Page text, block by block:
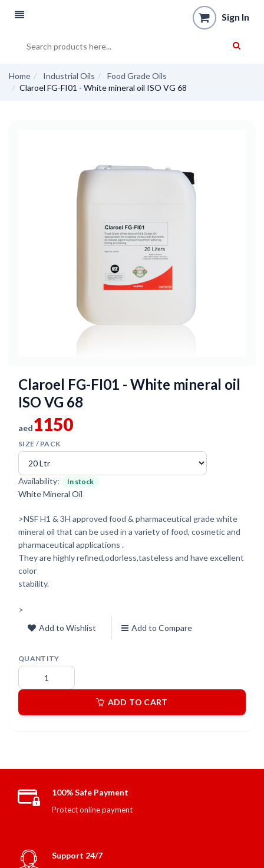
Sign In
Home Industrial Oils
Food Grade Oils
Claroel FG-FI01 - White mineral oil ISO VG 68
Claroel FG-FI01 - White mineral oil
ISO VG 68
aed1150
SIZE / PACK
Availability: In stock
White Mineral Oil
>NSF H1 & 3H approved food & pharmaceutical grade white
mineral oil that can be used in a variety of food, cosmetic and
pharmaceutical applications .
They are highly refined,odorless,tasteless and have excellent
color
stability.
>
Add to Wishlist
Add to Compare
QUANTITY
ADD TO CART
100% Safe Payment
Protect online payment
Support 24/7